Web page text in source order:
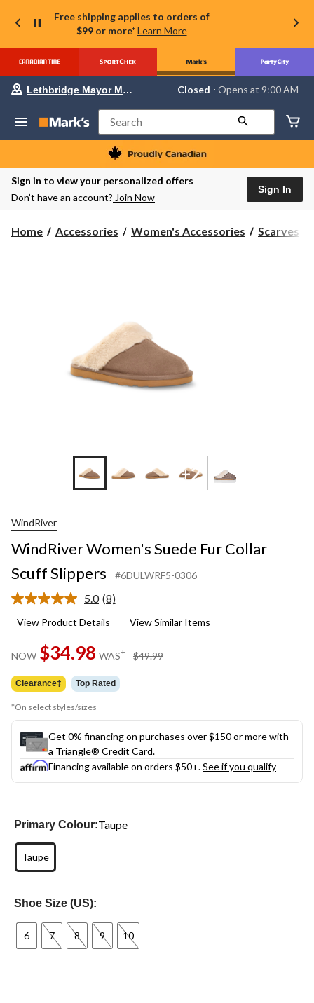
Free shipping applies to orders of
$99 or more* Learn More
Your
store
Lethbridge
Mayor
Magrath,
currently
Closed,
AM
Lethbridge Mayor Magrath Closed ⋅ Opens at 9:00 AM
Search
Sign in to view your personalized offers
Don’t have an account? Join Now
Sign In
Home Accessories Women's Accessories Scarves
+2
WindRiver
WindRiver Women's Suede Fur Collar
Scuff Slippers
#6DULWRF5-0306
5.0 Read
Reviews.
page
link.
(8)
View Product Details View Similar Items
NOW $34.98 WAS± $49.99
Clearance‡ Top Rated
*On select styles/sizes
Get 0% financing on purchases over $150 or more with
a Triangle® Credit Card.
Financing available on orders $50+.See if you qualify
Primary Colour:Taupe
Taupe
Shoe Size (US):
6 7 8 9 10